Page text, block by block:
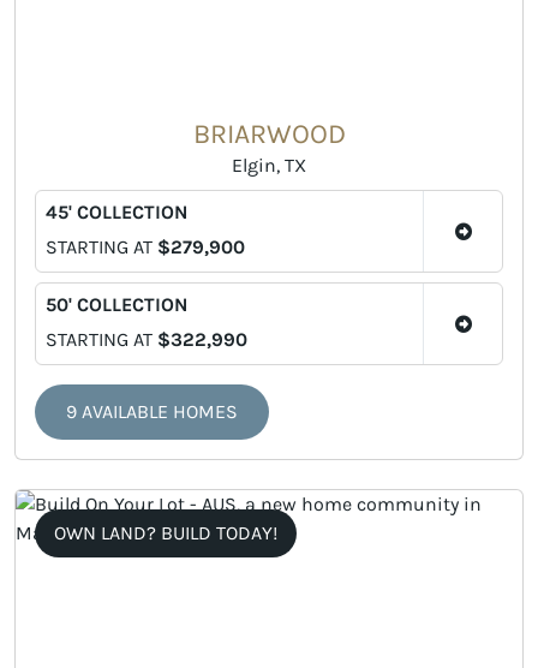
BRIARWOOD
Elgin, TX
45' COLLECTION
STARTING AT $279,900
50' COLLECTION
STARTING AT $322,990
9 AVAILABLE HOMES
OWN LAND? BUILD TODAY!